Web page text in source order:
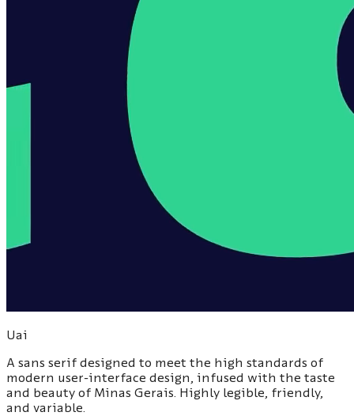
Uai
A sans serif designed to meet the high standards of
modern user-interface design, infused with the taste
and beauty of Minas Gerais. Highly legible, friendly,
and variable.